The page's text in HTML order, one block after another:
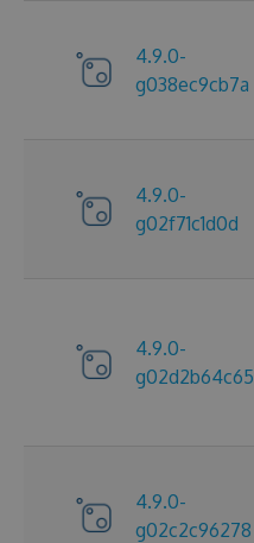
4.9.0-
g038ec9cb7a
4.9.0-
g02f71c1d0d
4.9.0-
g02d2b64c65
4.9.0-
g02c2c96278